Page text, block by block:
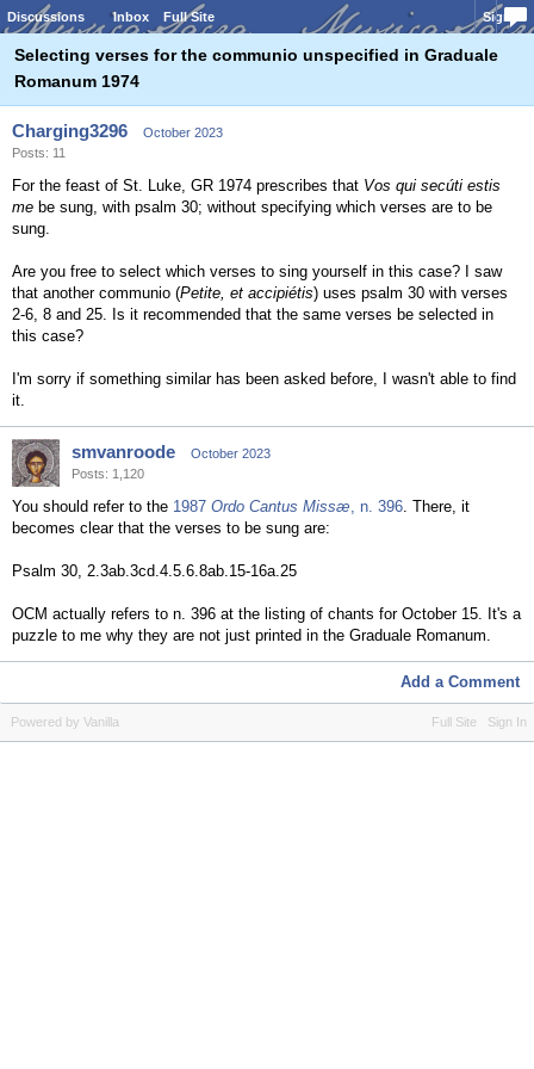
Discussions Inbox Full Site Sign In
Selecting verses for the communio unspecified in Graduale
Romanum 1974
Charging3296
October 2023
Posts: 11
For the feast of St. Luke, GR 1974 prescribes that Vos qui secúti estis
me be sung, with psalm 30; without specifying which verses are to be
sung.
Are you free to select which verses to sing yourself in this case? I saw
that another communio (Petite, et accipiétis) uses psalm 30 with verses
2-6, 8 and 25. Is it recommended that the same verses be selected in
this case?
I'm sorry if something similar has been asked before, I wasn't able to find
it.
smvanroode
October 2023
Posts: 1,120
You should refer to the 1987 Ordo Cantus Missæ, n. 396. There, it
becomes clear that the verses to be sung are:
Psalm 30, 2.3ab.3cd.4.5.6.8ab.15-16a.25
OCM actually refers to n. 396 at the listing of chants for October 15. It's a
puzzle to me why they are not just printed in the Graduale Romanum.
Add a Comment
Full Site Sign In
Powered by Vanilla